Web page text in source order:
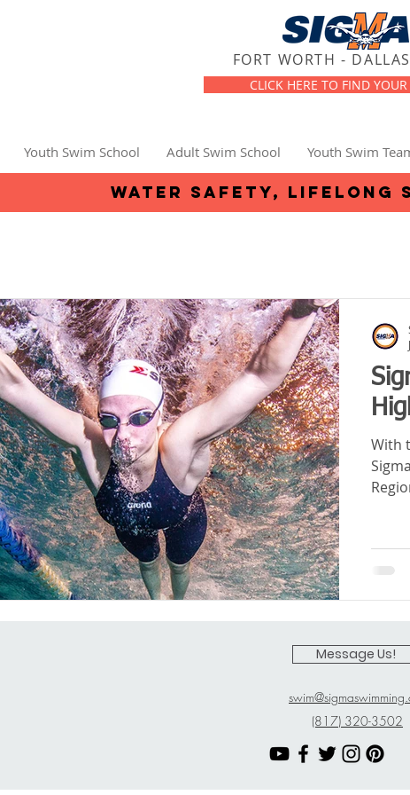
FORT WORTH -
CLICK HERE TO FIND YOUR
Youth Swim School Adult Swim School Youth Swim
water safety, lifelong
With
Message Us!
(817) 320-3502